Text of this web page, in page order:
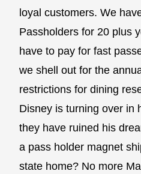
loyal customers. We
Passholders for 20 plus
have to pay for fast
we shell out for the
restrictions for dining
Disney is turning over in
they have ruined his
a pass holder magnet
state home? No more